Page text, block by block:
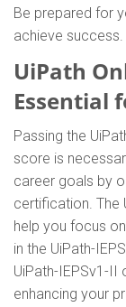
Be prepared for
achieve success.
UiPath
Essential
Passing the
score is
career goals by
certification. The
help you focus
in the UiPath-
UiPath-IEPSv1-II
enhancing your